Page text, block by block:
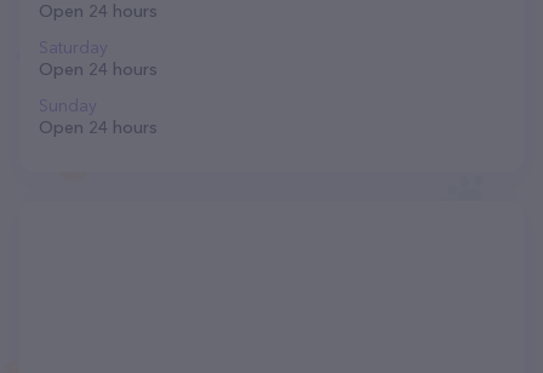
Open 24 hours
Saturday
Open 24 hours
Sunday
Open 24 hours